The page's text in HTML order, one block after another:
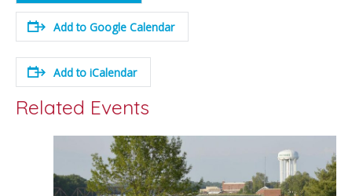
Add to Google Calendar
Add to iCalendar
Related Events